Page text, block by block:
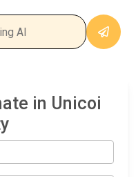
in Unicoi